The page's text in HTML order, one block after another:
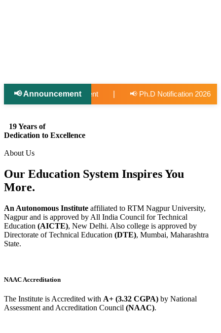
📢 Announcement
📢 Applications Open: Scholarship for Meritorious Open Category
19 Years of
Dedication to Excellence
About Us
Our Education System InspiresYou
More.
An Autonomous Institute affiliated to RTM Nagpur University,
Nagpur and is approved by All India Council for Technical
Education (AICTE), New Delhi. Also college is approved by
Directorate of Technical Education (DTE), Mumbai, Maharashtra
State.
NAAC Accreditation
The Institute is Accredited with A+ (3.32 CGPA) by National
Assessment and Accreditation Council (NAAC).